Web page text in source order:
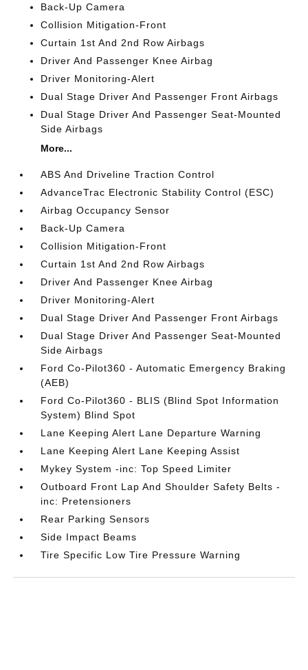
Back-Up Camera
Collision Mitigation-Front
Curtain 1st And 2nd Row Airbags
Driver And Passenger Knee Airbag
Driver Monitoring-Alert
Dual Stage Driver And Passenger Front Airbags
Dual Stage Driver And Passenger Seat-Mounted
Side Airbags
More...
ABS And Driveline Traction Control
AdvanceTrac Electronic Stability Control (ESC)
Airbag Occupancy Sensor
Back-Up Camera
Collision Mitigation-Front
Curtain 1st And 2nd Row Airbags
Driver And Passenger Knee Airbag
Driver Monitoring-Alert
Dual Stage Driver And Passenger Front Airbags
Dual Stage Driver And Passenger Seat-Mounted
Side Airbags
Ford Co-Pilot360 - Automatic Emergency Braking
(AEB)
Ford Co-Pilot360 - BLIS (Blind Spot Information
System) Blind Spot
Lane Keeping Alert Lane Departure Warning
Lane Keeping Alert Lane Keeping Assist
Mykey System -inc: Top Speed Limiter
Outboard Front Lap And Shoulder Safety Belts -
inc: Pretensioners
Rear Parking Sensors
Side Impact Beams
Tire Specific Low Tire Pressure Warning